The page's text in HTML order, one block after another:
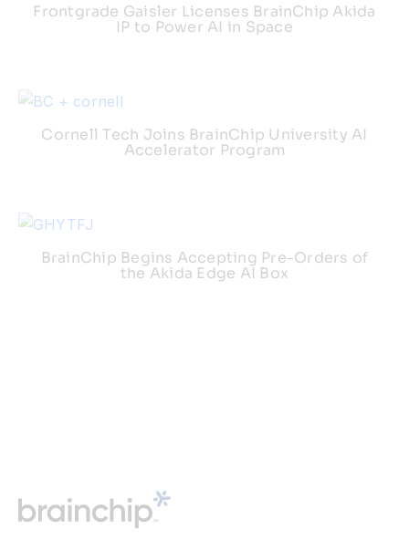
Frontgrade Gaisler Licenses BrainChip Akida
IP to Power AI in Space
Cornell Tech Joins BrainChip University AI
Accelerator Program
BrainChip Begins Accepting Pre-Orders of
the Akida Edge AI Box